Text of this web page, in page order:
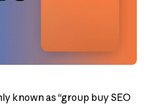
known as “group buy SEO